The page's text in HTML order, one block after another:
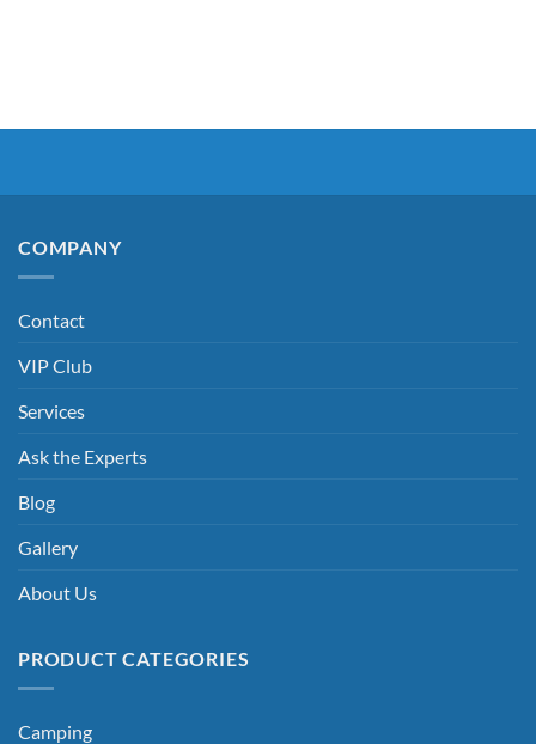
COMPANY
Contact
VIP Club
Services
Ask the Experts
Blog
Gallery
About Us
PRODUCT CATEGORIES
Camping